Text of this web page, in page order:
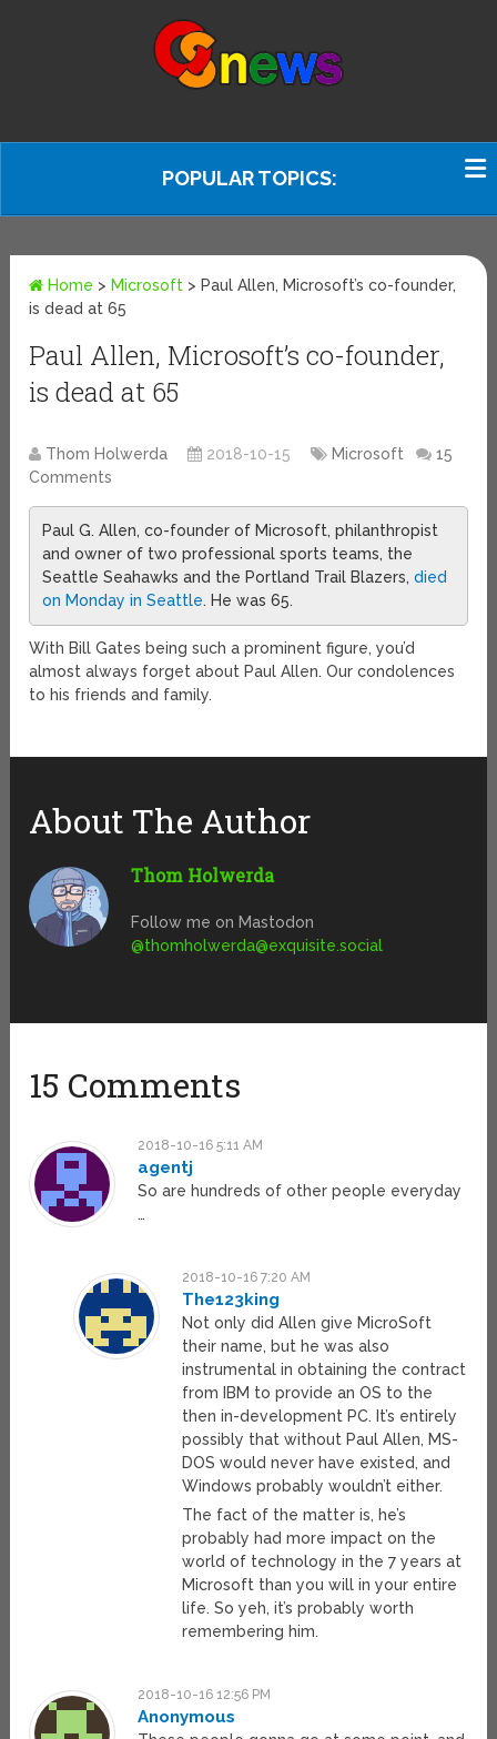
POPULAR TOPICS:
Home > Microsoft > Paul Allen, Microsoft’s co-founder,
is dead at 65
Paul Allen, Microsoft’s co-founder,
is dead at 65
Thom Holwerda 2018-10-15 Microsoft
15
Comments
Paul G. Allen, co-founder of Microsoft, philanthropist
and owner of two professional sports teams, the
Seattle Seahawks and the Portland Trail Blazers,died
on Monday in Seattle. He was 65.
With Bill Gates being such a prominent figure, you’d
almost always forget about Paul Allen. Our condolences
to his friends and family.
About The Author
Thom Holwerda
Follow me on Mastodon
@thomholwerda@exquisite.social
15 Comments
2018-10-16 5:11 AM
agentj
So are hundreds of other people everyday
…
2018-10-16 7:20 AM
The123king
Not only did Allen give MicroSoft
their name, but he was also
instrumental in obtaining the contract
from IBM to provide an OS to the
then in-development PC. It’s entirely
possibly that without Paul Allen, MS-
DOS would never have existed, and
Windows probably wouldn’t either.
The fact of the matter is, he’s
probably had more impact on the
world of technology in the 7 years at
Microsoft than you will in your entire
life. So yeh, it’s probably worth
remembering him.
2018-10-16 12:56 PM
Anonymous